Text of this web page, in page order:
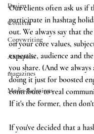
Design
Content
Copywriting
Annapolis
magazines
Media Relations
Our clients often ask us if
participate in hashtag
out. We always say that
on your core values,
expertise, audience and
you share. (And we always
doing it just for boosted
contribute to real
If it's the former, then
If you've decided that a